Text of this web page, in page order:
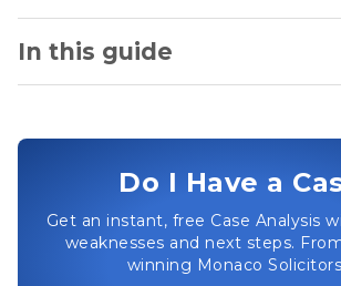
In this guide
Do I Have a
Get an instant, free Case Analysis
weaknesses and next steps.
winning Monaco